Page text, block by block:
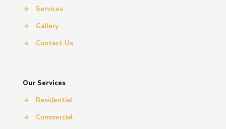
→
Services
→
Gallery
→
Contact Us
Our Services
→
Residential
→
Commercial